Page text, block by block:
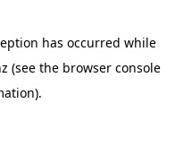
has occurred while
(see the browser console